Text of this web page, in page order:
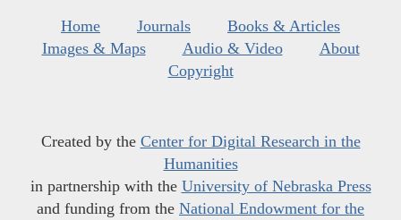
Home Journals
Books & Articles
Images & Maps
Audio & Video
About
Copyright
Created by the Center for Digital Research in the
Humanities
in partnership with the University of Nebraska Press
and funding from the National Endowment for the